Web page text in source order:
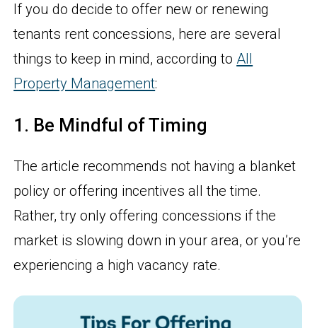
If you do decide to offer new or renewing
tenants rent concessions, here are several
things to keep in mind, according to All
Property Management:
1. Be Mindful of Timing
The article recommends not having a blanket
policy or offering incentives all the time.
Rather, try only offering concessions if the
market is slowing down in your area, or you’re
experiencing a high vacancy rate.